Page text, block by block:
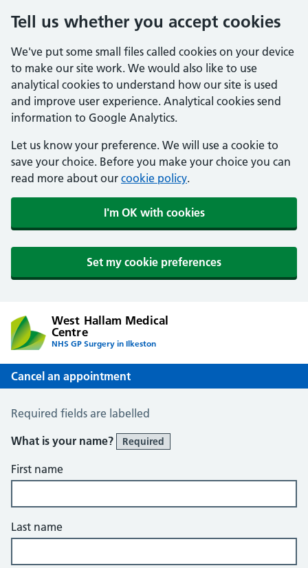
Tell us whether you accept cookies
We've put some small files called cookies on your device
to make our site work. We would also like to use
analytical cookies to understand how our site is used
and improve user experience. Analytical cookies send
information to Google Analytics.
Let us know your preference. We will use a cookie to
save your choice. Before you make your choice you can
read more about our cookie policy.
I'm OK with cookies
Set my cookie preferences
West Hallam Medical
Centre
NHS GP Surgery in Ilkeston
Cancel an appointment
Cancel an Appointment
Required fields are labelled
What is your name?
Required
First name
Last name